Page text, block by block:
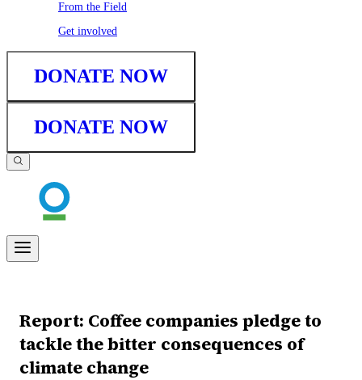
From the Field
Get involved
DONATE NOW
DONATE NOW
Report: Coffee companies pledge to
tackle the bitter consequences of
climate change